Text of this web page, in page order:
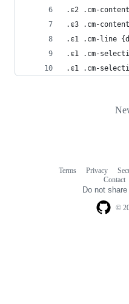
.ͼ2 .cm-
.ͼ3 .cm-
.ͼ1 .cm-line
.ͼ1 .cm-
.ͼ1 .cm-
©
Terms Privacy
Contact
Do not